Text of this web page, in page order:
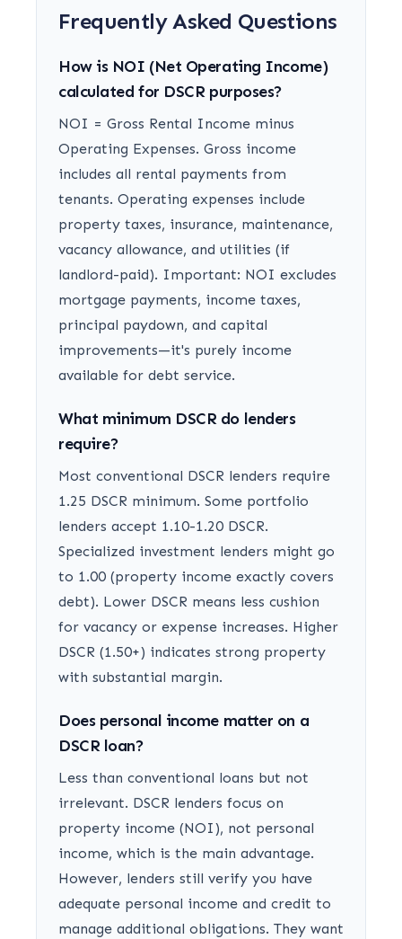
Frequently Asked Questions
How is NOI (Net Operating Income)
calculated for DSCR purposes?
NOI = Gross Rental Income minus
Operating Expenses. Gross income
includes all rental payments from
tenants. Operating expenses include
property taxes, insurance, maintenance,
vacancy allowance, and utilities (if
landlord-paid). Important: NOI excludes
mortgage payments, income taxes,
principal paydown, and capital
improvements—it's purely income
available for debt service.
What minimum DSCR do lenders
require?
Most conventional DSCR lenders require
1.25 DSCR minimum. Some portfolio
lenders accept 1.10-1.20 DSCR.
Specialized investment lenders might go
to 1.00 (property income exactly covers
debt). Lower DSCR means less cushion
for vacancy or expense increases. Higher
DSCR (1.50+) indicates strong property
with substantial margin.
Does personal income matter on a
DSCR loan?
Less than conventional loans but not
irrelevant. DSCR lenders focus on
property income (NOI), not personal
income, which is the main advantage.
However, lenders still verify you have
adequate personal income and credit to
manage additional obligations. They want